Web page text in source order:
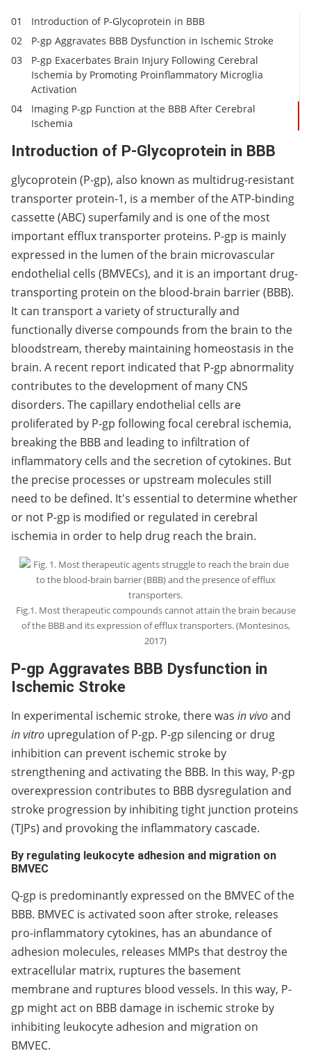
Introduction of P-Glycoprotein in BBB
P-gp Aggravates BBB Dysfunction in Ischemic Stroke
P-gp Exacerbates Brain Injury Following Cerebral
Ischemia by Promoting Proinflammatory Microglia
Activation
Imaging P-gp Function at the BBB After Cerebral
Ischemia
Introduction of P-Glycoprotein in BBB
glycoprotein (P-gp), also known as multidrug-resistant
transporter protein-1, is a member of the ATP-binding
cassette (ABC) superfamily and is one of the most
important efflux transporter proteins. P-gp is mainly
expressed in the lumen of the brain microvascular
endothelial cells (BMVECs), and it is an important drug-
transporting protein on the blood-brain barrier (BBB).
It can transport a variety of structurally and
functionally diverse compounds from the brain to the
bloodstream, thereby maintaining homeostasis in the
brain. A recent report indicated that P-gp abnormality
contributes to the development of many CNS
disorders. The capillary endothelial cells are
proliferated by P-gp following focal cerebral ischemia,
breaking the BBB and leading to infiltration of
inflammatory cells and the secretion of cytokines. But
the precise processes or upstream molecules still
need to be defined. It's essential to determine whether
or not P-gp is modified or regulated in cerebral
ischemia in order to help drug reach the brain.
Fig.1. Most therapeutic compounds cannot attain the brain because
of the BBB and its expression of efflux transporters. (Montesinos,
2017)
P-gp Aggravates BBB Dysfunction in
Ischemic Stroke
In experimental ischemic stroke, there was in vivoand
in vitro upregulation of P-gp. P-gp silencing or drug
inhibition can prevent ischemic stroke by
strengthening and activating the BBB. In this way, P-gp
overexpression contributes to BBB dysregulation and
stroke progression by inhibiting tight junction proteins
(TJPs) and provoking the inflammatory cascade.
By regulating leukocyte adhesion and migration on
BMVEC
Q-gp is predominantly expressed on the BMVEC of the
BBB. BMVEC is activated soon after stroke, releases
pro-inflammatory cytokines, has an abundance of
adhesion molecules, releases MMPs that destroy the
extracellular matrix, ruptures the basement
membrane and ruptures blood vessels. In this way, P-
gp might act on BBB damage in ischemic stroke by
inhibiting leukocyte adhesion and migration on
BMVEC.